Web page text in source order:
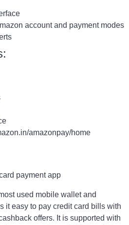
account and payment modes
amazonpay/home
used mobile wallet and
it easy to pay credit card bills with
offers. It is supported with